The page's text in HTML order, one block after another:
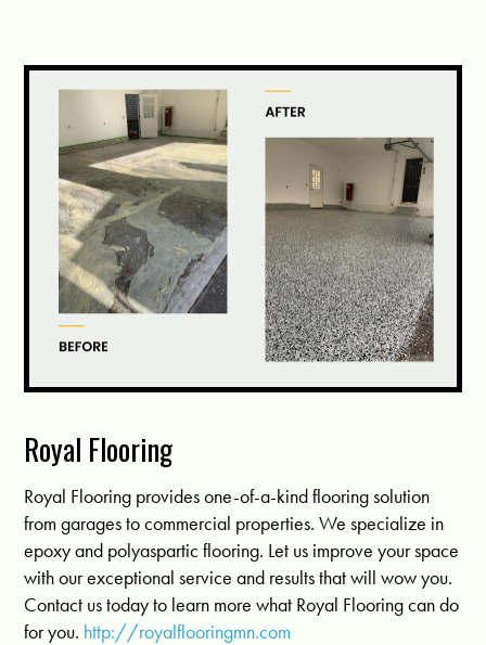
Royal Flooring
Royal Flooring provides one-of-a-kind flooring solution
from garages to commercial properties. We specialize in
epoxy and polyaspartic flooring. Let us improve your space
with our exceptional service and results that will wow you.
Contact us today to learn more what Royal Flooring can do
for you. http://royalflooringmn.com